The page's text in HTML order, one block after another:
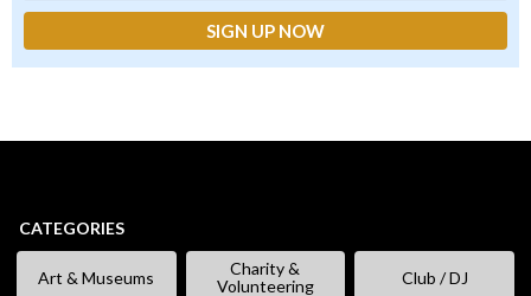
CATEGORIES
Art & Museums
Charity &
Volunteering
Club / DJ